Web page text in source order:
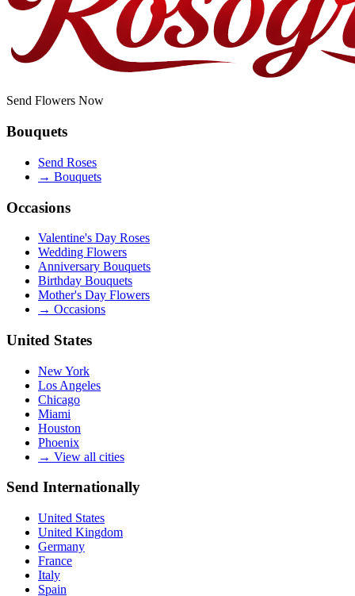
Send Flowers Now
Bouquets
Send Roses
→ Bouquets
Occasions
Valentine's Day Roses
Wedding Flowers
Anniversary Bouquets
Birthday Bouquets
Mother's Day Flowers
→ Occasions
United States
New York
Los Angeles
Chicago
Miami
Houston
Phoenix
→ View all cities
Send Internationally
United States
United Kingdom
Germany
France
Italy
Spain